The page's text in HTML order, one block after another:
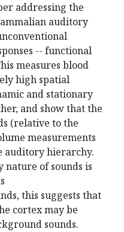
addressing the
auditory
-- functional
measures blood
high spatial
and stationary
and show that the
(relative to the
measurements
auditory hierarchy.
nature of sounds is
this suggests that
cortex may be
sounds.